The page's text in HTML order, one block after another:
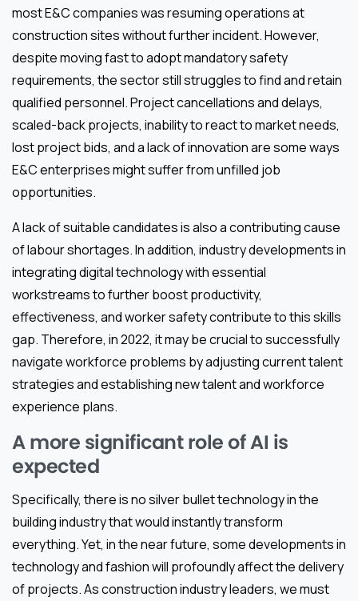
most E&C companies was resuming operations at
construction sites without further incident. However,
despite moving fast to adopt mandatory safety
requirements, the sector still struggles to find and retain
qualified personnel. Project cancellations and delays,
scaled-back projects, inability to react to market needs,
lost project bids, and a lack of innovation are some ways
E&C enterprises might suffer from unfilled job
opportunities.
A lack of suitable candidates is also a contributing cause
of labour shortages. In addition, industry developments in
integrating digital technology with essential
workstreams to further boost productivity,
effectiveness, and worker safety contribute to this skills
gap. Therefore, in 2022, it may be crucial to successfully
navigate workforce problems by adjusting current talent
strategies and establishing new talent and workforce
experience plans.
A more significant role of AI is
expected
Specifically, there is no silver bullet technology in the
building industry that would instantly transform
everything. Yet, in the near future, some developments in
technology and fashion will profoundly affect the delivery
of projects. As construction industry leaders, we must